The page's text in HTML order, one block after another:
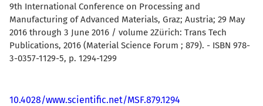
9th International Conference on Processing and
Manufacturing of Advanced Materials, Graz; Austria; 29 May
2016 through 3 June 2016 / volume 2Zürich: Trans Tech
Publications, 2016 (Material Science Forum ; 879). - ISBN 978-
3-0357-1129-5, p. 1294-1299
10.4028/www.scientific.net/MSF.879.1294